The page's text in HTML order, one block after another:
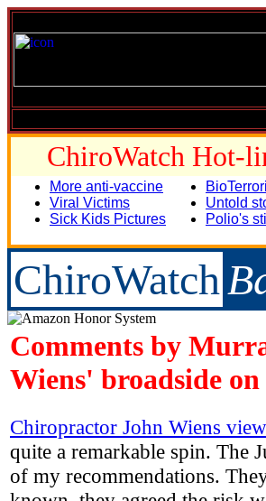
ChiroWatch Hot-
More anti-vaccine
Viral Victims
Sick Kids Pictures
Untold
Polio's
ChiroWatch
Comments by
Wiens' broadside
Chiropractor John Wiens
quite a remarkable spin. The
of my recommendations.